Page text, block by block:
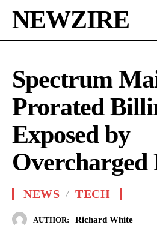
NEWZIRE
Spectrum
Prorated
Exposed by
Overcharged
NEWS TECH
AUTHOR: Richard White